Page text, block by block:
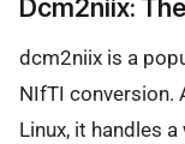
Dcm2niix:
dcm2niix is a
NIfTI conversion.
Linux, it handles